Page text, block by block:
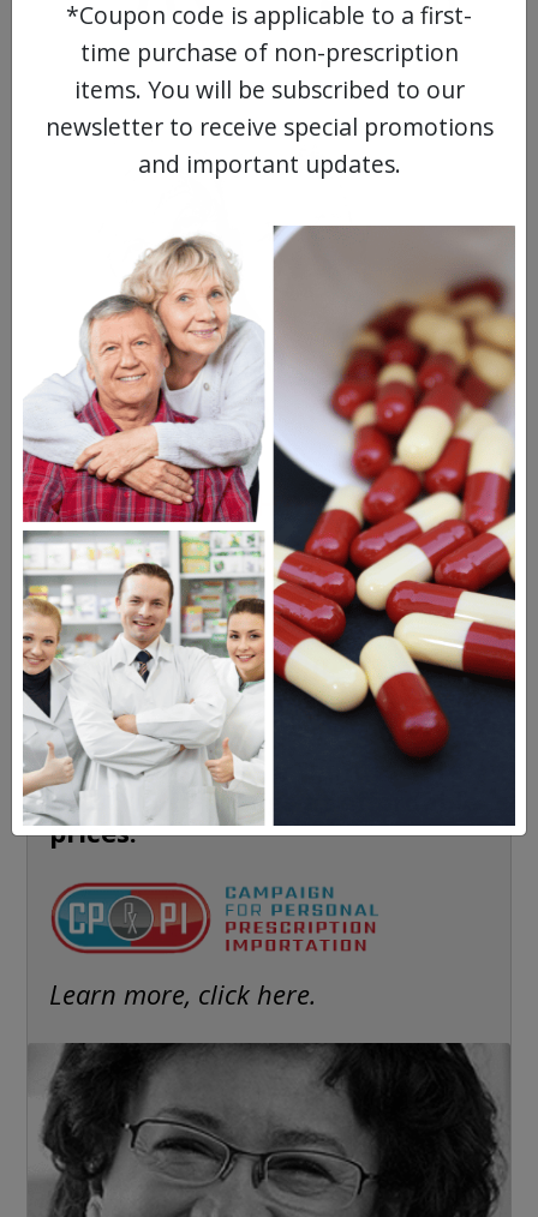
WATCH OUR MOVIE
MEET OUR PATIENTS
HEALTH PERCH
The Highly Acclaimed
DIGITAL MAGAZINE
FREE SUBSCRIPTION
Americans have a right to safe
prescription drugs at affordable
prices.
Learn more, click here.
*Coupon code is applicable to a first-
time purchase of non-prescription
items. You will be subscribed to our
newsletter to receive special promotions
and important updates.